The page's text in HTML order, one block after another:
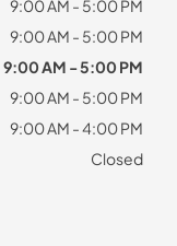
9:00 AM - 5:00 PM
9:00 AM - 5:00 PM
9:00 AM - 5:00 PM
9:00 AM - 5:00 PM
9:00 AM - 4:00 PM
Closed